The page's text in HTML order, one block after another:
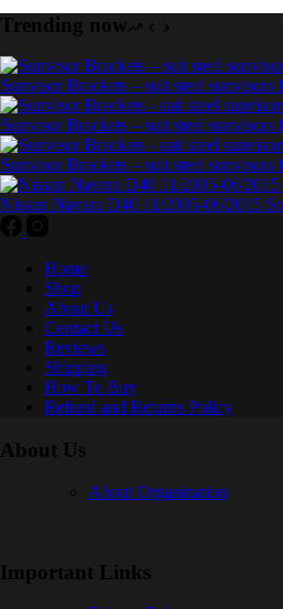
Trending now
Sunvisor Brackets – suit steel
Sunvisor Brackets – suit steel
Sunvisor Brackets – suit steel
Nissan Navara D40 11/2005-06/2015
Home
Shop
About Us
Contact Us
Reviews
Shipping
How To Buy
Refund and Returns Policy
About Us
About Organization
Important Links